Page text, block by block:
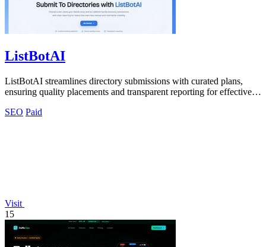
ListBotAI
ListBotAI streamlines directory submissions with curated plans,
ensuring quality placements and transparent reporting for effective
SEO Paid
Visit
15